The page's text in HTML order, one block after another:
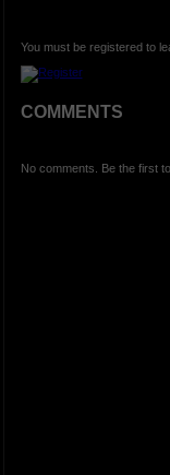
You must be registered to
COMMENTS
No comments. Be the first